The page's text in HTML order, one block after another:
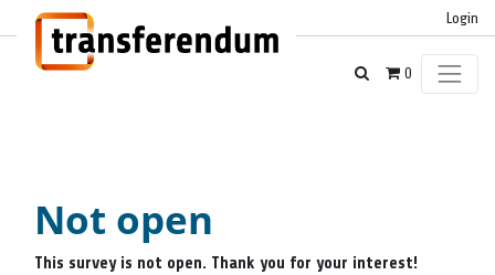
Login
0
Not open
This survey is not open. Thank you for your interest!